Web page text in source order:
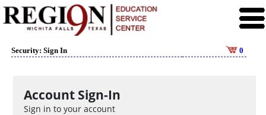
Security: Sign In 0
Account Sign-In
Sign in to your account